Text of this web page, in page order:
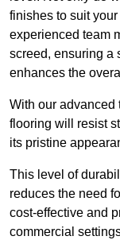
finishes to suit
experienced team
screed, ensuring a
enhances the
With our advanced
flooring will resist
its pristine
This level of
reduces the need
cost-effective and
commercial